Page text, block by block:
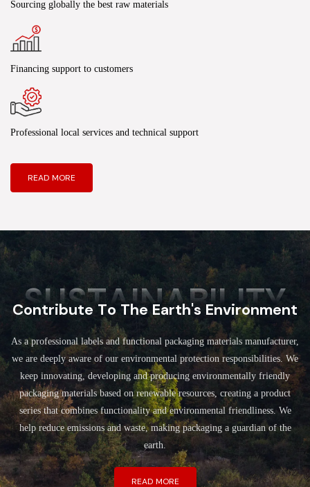
Sourcing globally the best raw materials
Financing support to customers
Professional local services and technical support
READ MORE
SUSTAINABILITY
Contribute To The Earth's Environment
As a professional labels and functional packaging materials manufacturer,
we are deeply aware of our environmental protection responsibilities. We
keep innovating, developing and producing environmentally friendly
packaging materials based on renewable resources, creating a product
series that combines functionality and environmental friendliness. We
help reduce emissions and waste, making packaging a guardian of the
earth.
READ MORE